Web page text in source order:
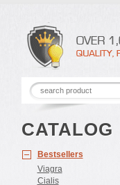
CATALOG
Bestsellers
Viagra
Cialis